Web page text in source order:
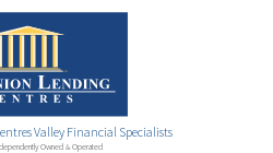
Valley Financial Specialists
Owned & Operated